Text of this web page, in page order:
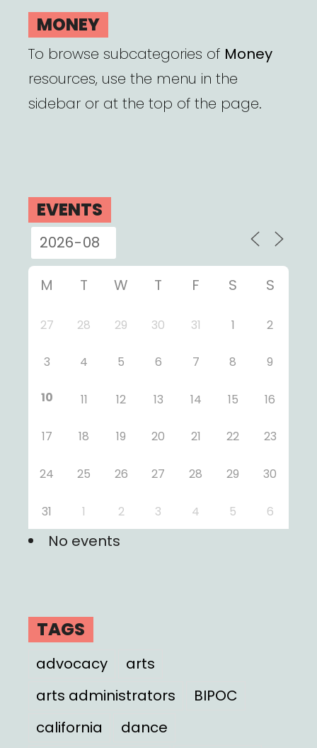
MONEY
To browse subcategories of Money
resources, use the menu in the
sidebar or at the top of the page.
EVENTS
M T W T F S S
27 28 29 30 31 1 2
3 4 5 6 7 8 9
10 11 12 13 14 15 16
17 18 19 20 21 22 23
24 25 26 27 28 29 30
31 1 2 3 4 5 6
No events
TAGS
advocacy
arts
arts administrators
BIPOC
california
dance